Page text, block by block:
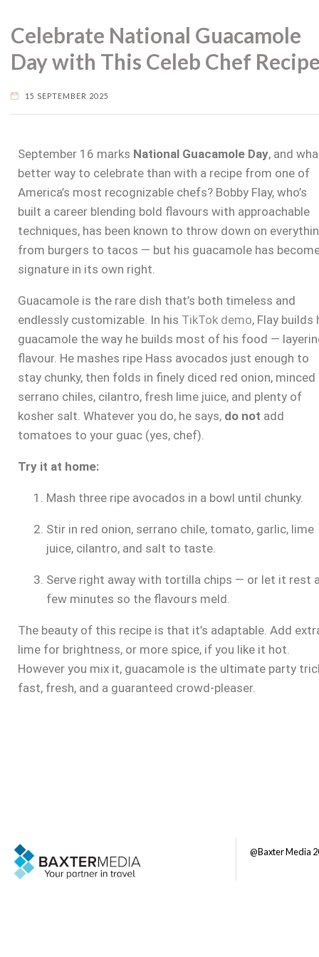
Celebrate National Guacamole
Day with This Celeb Chef Recipe
15 SEPTEMBER 2025
September 16 marks National Guacamole Day, and
better way to celebrate than with a recipe from one of
America’s most recognizable chefs? Bobby Flay, who’s
built a career blending bold flavours with approachable
techniques, has been known to throw down on
from burgers to tacos — but his guacamole has
signature in its own right.
Guacamole is the rare dish that’s both timeless and
endlessly customizable. In his TikTok demo, Flay builds
guacamole the way he builds most of his food —
flavour. He mashes ripe Hass avocados just enough to
stay chunky, then folds in finely diced red onion, minced
serrano chiles, cilantro, fresh lime juice, and plenty of
kosher salt. Whatever you do, he says, do not add
tomatoes to your guac (yes, chef).
Try it at home:
Mash three ripe avocados in a bowl until chunky.
Stir in red onion, serrano chile, tomato, garlic, lime
juice, cilantro, and salt to taste.
Serve right away with tortilla chips — or let it rest
few minutes so the flavours meld.
The beauty of this recipe is that it’s adaptable. Add
lime for brightness, or more spice, if you like it hot.
However you mix it, guacamole is the ultimate party
fast, fresh, and a guaranteed crowd-pleaser.
@Baxter Media